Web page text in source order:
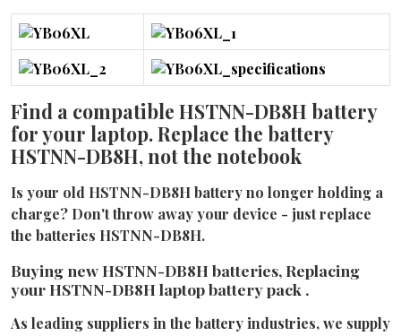
Find a compatible HSTNN-DB8H battery
for your laptop. Replace the battery
HSTNN-DB8H, not the notebook
Is your old HSTNN-DB8H battery no longer holding a
charge? Don't throw away your device - just replace
the batteries HSTNN-DB8H.
Buying new HSTNN-DB8H batteries, Replacing
your HSTNN-DB8H laptop battery pack .
As leading suppliers in the battery industries, we supply